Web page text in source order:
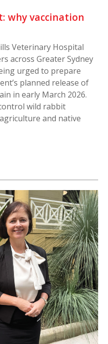
why vaccination
Veterinary Hospital
across Greater Sydney
urged to prepare
planned release of
in early March 2026.
wild rabbit
and native